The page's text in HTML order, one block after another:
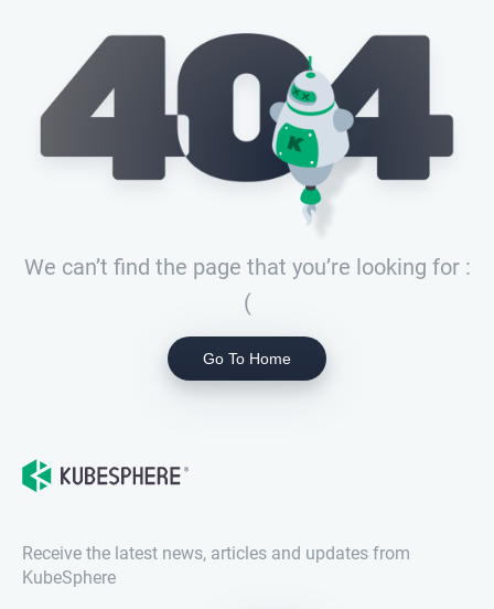
We can’t find the page that you’re looking for :
(
Go To Home
Receive the latest news, articles and updates from
KubeSphere